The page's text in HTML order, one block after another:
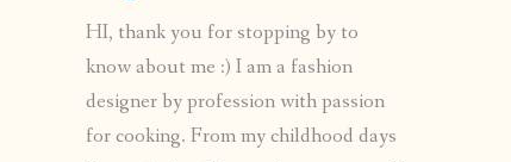
HI, thank you for stopping by to
know about me :) I am a fashion
designer by profession with passion
for cooking. From my childhood days